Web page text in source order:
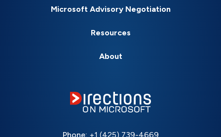
Microsoft Advisory Negotiation
Resources
About
Phone: +1 (425) 739-4669